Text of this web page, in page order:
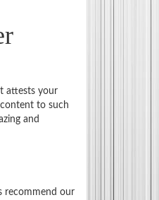
attests your
to such
and
recommend our